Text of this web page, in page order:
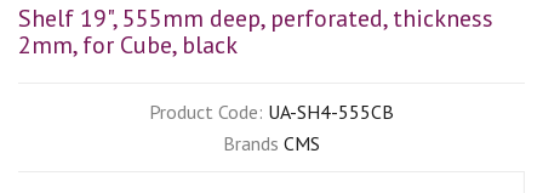
Shelf 19", 555mm deep, perforated, thickness
2mm, for Cube, black
Product Code: UA-SH4-555CB
Brands CMS